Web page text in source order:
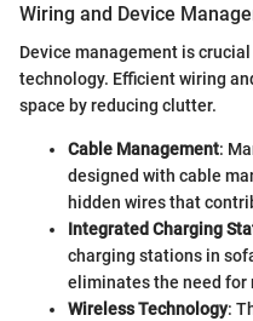
Wiring and Device
Device management is
technology. Efficient wiring
space by reducing clutter.
Cable Management:
designed with cable
hidden wires that
Integrated Charging
charging stations in
eliminates the need for
Wireless Technology: